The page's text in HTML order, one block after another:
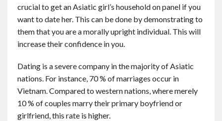
crucial to get an Asiatic girl’s household on panel if you
want to date her. This can be done by demonstrating to
them that you are a morally upright individual. This will
increase their confidence in you.
Dating is a severe company in the majority of Asiatic
nations. For instance, 70 % of marriages occur in
Vietnam. Compared to western nations, where merely
10 % of couples marry their primary boyfriend or
girlfriend, this rate is higher.